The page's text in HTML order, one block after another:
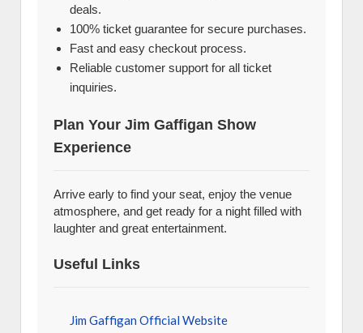
deals.
100% ticket guarantee for secure purchases.
Fast and easy checkout process.
Reliable customer support for all ticket
inquiries.
Plan Your Jim Gaffigan Show
Experience
Arrive early to find your seat, enjoy the venue
atmosphere, and get ready for a night filled with
laughter and great entertainment.
Useful Links
Jim Gaffigan Official Website